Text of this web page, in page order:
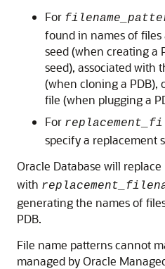
For
found in names of files
seed (when creating a
seed), associated with
(when cloning a PDB),
file (when plugging a
For
specify a replacement
Oracle Database will replace
with
generating the names of
PDB.
File name patterns cannot
managed by Oracle